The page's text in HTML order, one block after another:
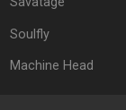
Soulfly
Machine Head